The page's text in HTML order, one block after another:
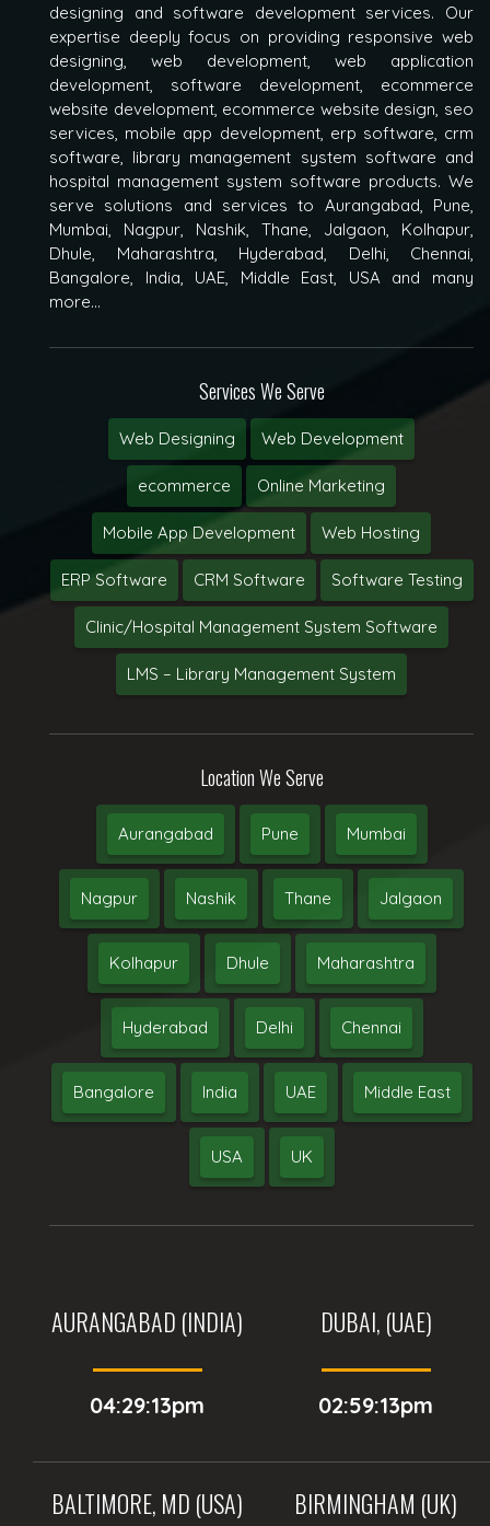
designing and software development services. Our
expertise deeply focus on providing responsive web
designing, web development, web application
development, software development, ecommerce
website development, ecommerce website design, seo
services, mobile app development, erp software, crm
software, library management system software and
hospital management system software products. We
serve solutions and services to Aurangabad, Pune,
Mumbai, Nagpur, Nashik, Thane, Jalgaon, Kolhapur,
Dhule, Maharashtra, Hyderabad, Delhi, Chennai,
Bangalore, India, UAE, Middle East, USA and many
more...
Services We Serve
Web Designing Web Development
ecommerce Online Marketing
Mobile App Development Web Hosting
ERP Software CRM Software Software Testing
Clinic/Hospital Management System Software
LMS – Library Management System
Location We Serve
Aurangabad Pune Mumbai
Nagpur Nashik Thane Jalgaon
Kolhapur Dhule Maharashtra
Hyderabad Delhi Chennai
Bangalore India UAE Middle East
USA UK
AURANGABAD (INDIA)
04:29:13pm
DUBAI, (UAE)
02:59:13pm
BALTIMORE, MD (USA) BIRMINGHAM (UK)